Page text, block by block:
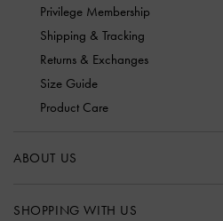
Privilege Membership
Shipping & Tracking
Returns & Exchanges
Size Guide
Product Care
ABOUT US
SHOPPING WITH US